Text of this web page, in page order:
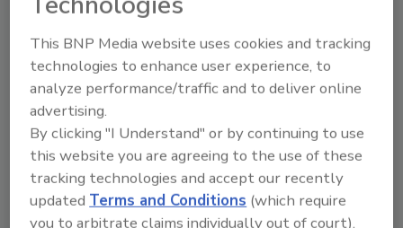
“We were pleased to present this award to
Sailer, president of DKI. “It expertly handled
the job to the satisfaction of the customer
and demonstrated the high level of quality and
dedication that DKI Member Companies are
known for in the restoration marketplace.”
Richard Niggemann, president of Kelmann
Corporation, said,” We are honored to be
This BNP Media website uses cookies and tracking
technologies to enhance user experience, to
analyze performance/traffic and to deliver online
advertising.
By clicking "I Understand" or by continuing to use
this website you are agreeing to the use of these
tracking technologies and accept our recently
updatedTerms and Conditions (which require
you to arbitrate claims individually out of court).